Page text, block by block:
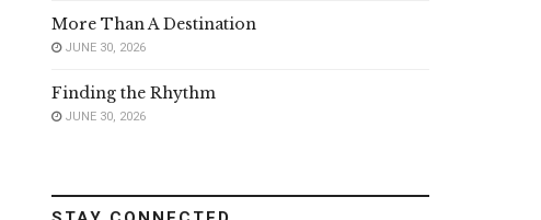
More Than A Destination
JUNE 30, 2026
Finding the Rhythm
JUNE 30, 2026